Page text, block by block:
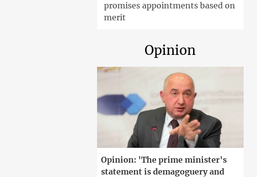
promises appointments based on
merit
Opinion
Opinion: 'The prime minister's
statement is demagoguery and